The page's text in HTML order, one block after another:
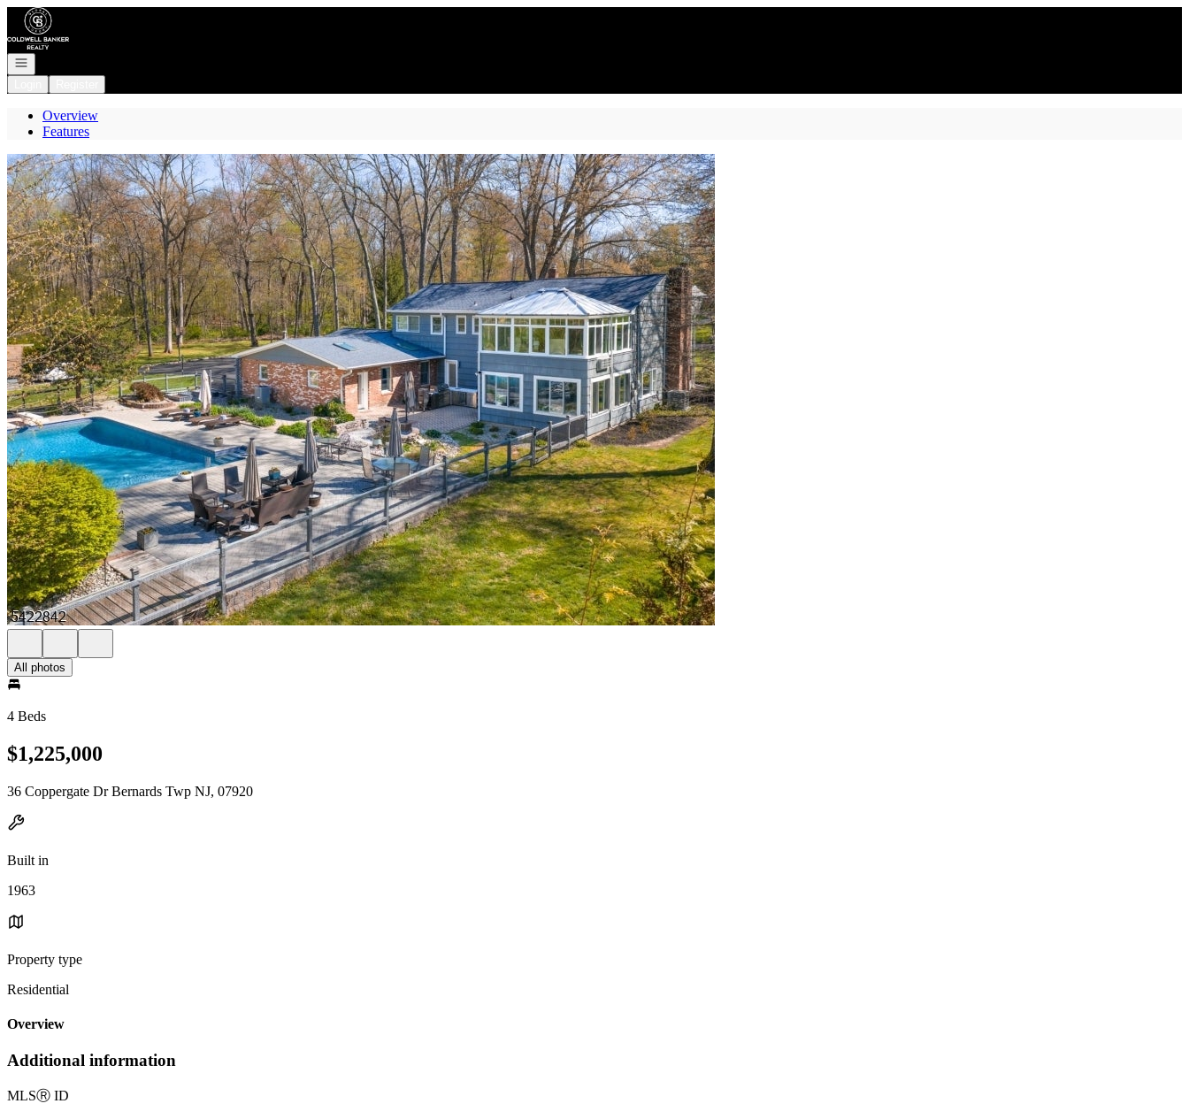
Go to: Homepage
Open navigation
Overview
Features
All photos
4 Beds
$1,225,000
36 Coppergate Dr Bernards Twp NJ, 07920
Built in
1963
Property type
Residential
Overview
Additional information
MLSⓇ ID